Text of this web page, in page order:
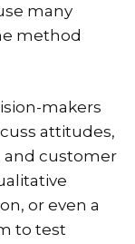
many
method
makers
attitudes,
and customer
or even a
to test